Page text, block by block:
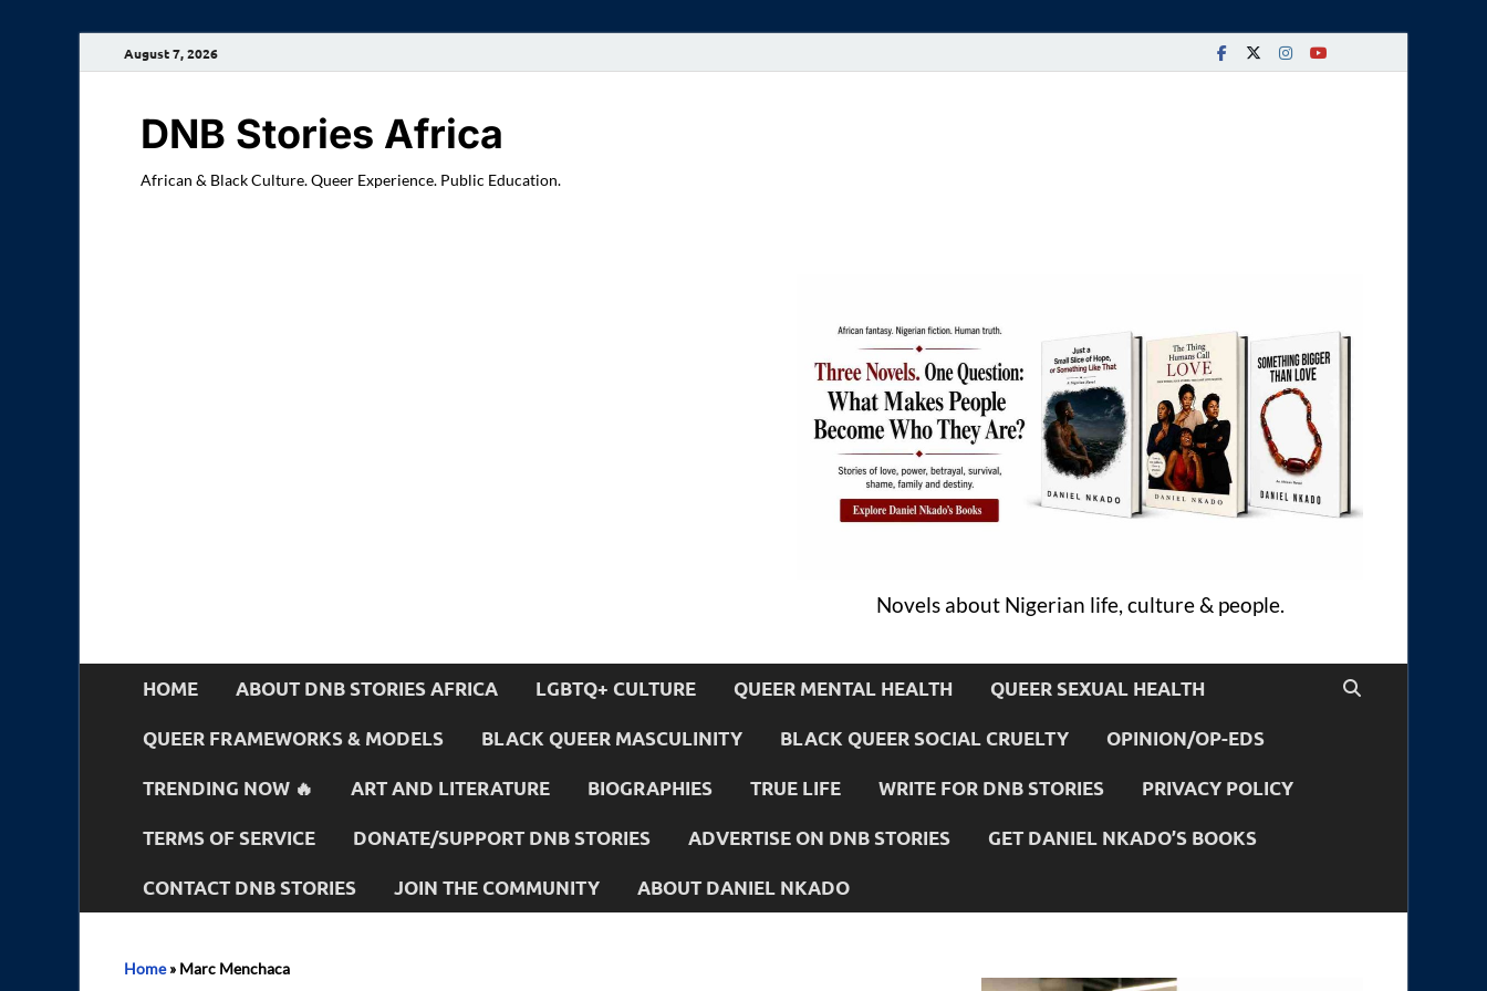
August 7, 2026
DNB Stories Africa
African & Black Culture. Queer Experience. Public Education.
Novels about Nigerian life, culture & people.
HOME ABOUT DNB STORIES AFRICA LGBTQ+ CULTURE QUEER MENTAL HEALTH QUEER SEXUAL HEALTH
QUEER FRAMEWORKS & MODELS BLACK QUEER MASCULINITY BLACK QUEER SOCIAL CRUELTY OPINION/OP-EDS
TRENDING NOW 🔥 ART AND LITERATURE BIOGRAPHIES TRUE LIFE WRITE FOR DNB STORIES PRIVACY POLICY
TERMS OF SERVICE DONATE/SUPPORT DNB STORIES ADVERTISE ON DNB STORIES GET DANIEL NKADO’S BOOKS
CONTACT DNB STORIES JOIN THE COMMUNITY ABOUT DANIEL NKADO
Home» Marc Menchaca